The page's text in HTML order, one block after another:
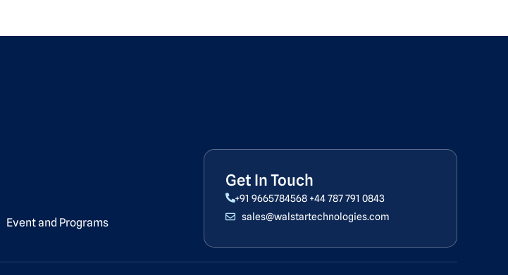
Event and Programs
Get In Touch
+91 9665784568 +44 787 791 0843
sales@walstartechnologies.com